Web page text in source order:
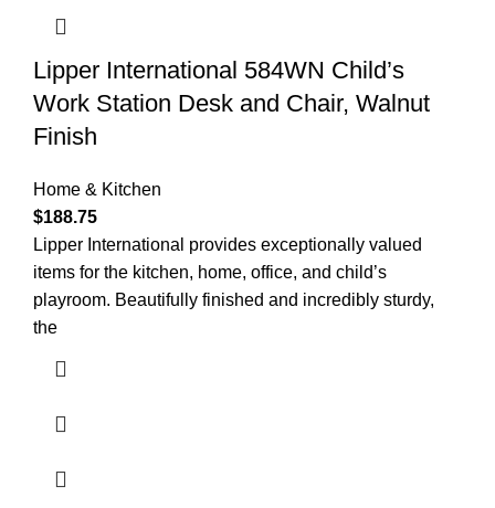
Lipper International 584WN Child’s
Work Station Desk and Chair, Walnut
Finish
Home & Kitchen
$188.75
Lipper International provides exceptionally valued
items for the kitchen, home, office, and child’s
playroom. Beautifully finished and incredibly sturdy,
the